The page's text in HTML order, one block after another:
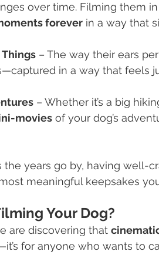
over time. Filming them in
forever in a way that
– The way their ears
in a way that feels
– Whether it’s a big
movies of your dog’s
the years go by, having well-
meaningful keepsakes
Your Dog?
are discovering that
for anyone who wants to